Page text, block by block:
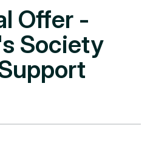
Offer -
Society